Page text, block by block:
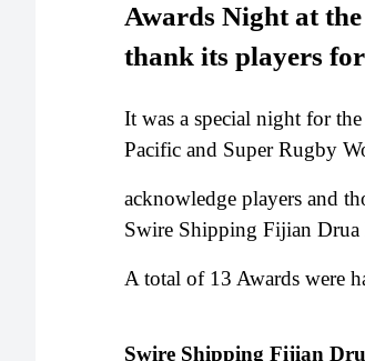
Awards Night at
thank its players
It was a special night for
Pacific and Super Rugby
acknowledge players and
Swire Shipping Fijian Drua
A total of 13 Awards were
Swire Shipping Fijian